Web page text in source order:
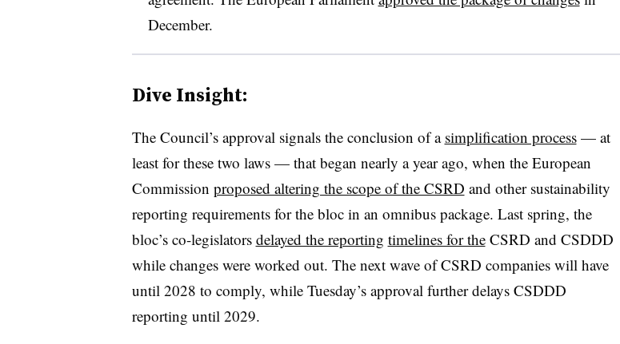
December.
Dive Insight:
The Council’s approval signals the conclusion of a simplification process— at
least for these two laws — that began nearly a year ago, when the European
Commission proposed altering the scope of the CSRD and other sustainability
reporting requirements for the bloc in an omnibus package. Last spring, the
bloc’s co-legislators delayed the reporting timelines for theCSRD and CSDDD
while changes were worked out. The next wave of CSRD companies will have
until 2028 to comply, while Tuesday’s approval further delays CSDDD
reporting until 2029.